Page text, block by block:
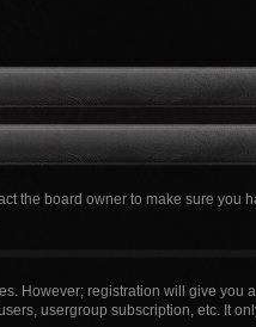
the board owner to make sure you
However; registration will give you
usergroup subscription, etc. It